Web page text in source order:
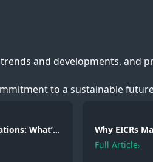
and developments, and
to a sustainable
What’s Why EICRs
Safety,
Professional
Full Article